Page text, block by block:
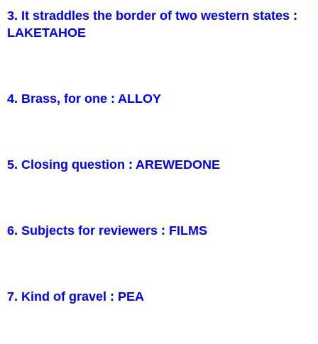
3. It straddles the border of two western states :
LAKETAHOE
4. Brass, for one : ALLOY
5. Closing question : AREWEDONE
6. Subjects for reviewers : FILMS
7. Kind of gravel : PEA